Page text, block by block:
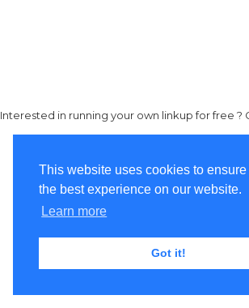
This website uses cookies to
the best experience on our website.
Learn more
Got it!
Interested in running your own linkup for free ?